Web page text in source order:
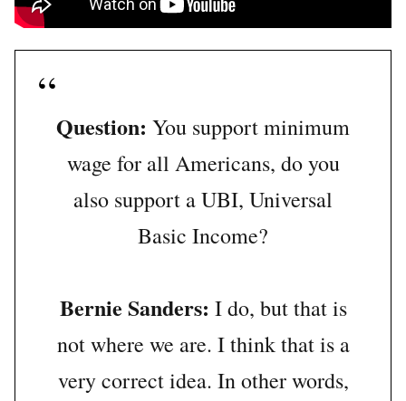
Question: You support minimum
wage for all Americans, do you
also support a UBI, Universal
Basic Income?
Bernie Sanders: I do, but that is
not where we are. I think that is a
very correct idea. In other words,